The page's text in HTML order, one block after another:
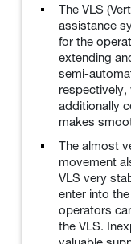
The VLS
assistance
for the
extending
semi-
additionally
makes
The almost
movement
VLS very
enter into
operators
the VLS.